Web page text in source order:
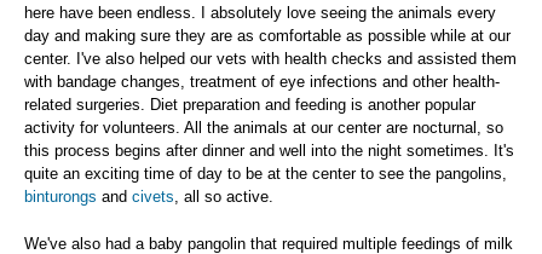
here have been endless. I absolutely love seeing the animals every
day and making sure they are as comfortable as possible while at our
center. I've also helped our vets with health checks and assisted them
with bandage changes, treatment of eye infections and other health-
related surgeries. Diet preparation and feeding is another popular
activity for volunteers. All the animals at our center are nocturnal, so
this process begins after dinner and well into the night sometimes. It's
quite an exciting time of day to be at the center to see the pangolins,
binturongs and civets , all so active.
We've also had a baby pangolin that required multiple feedings of milk